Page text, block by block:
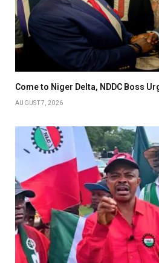
Come to Niger Delta, NDDC Boss
AUGUST 7, 2026